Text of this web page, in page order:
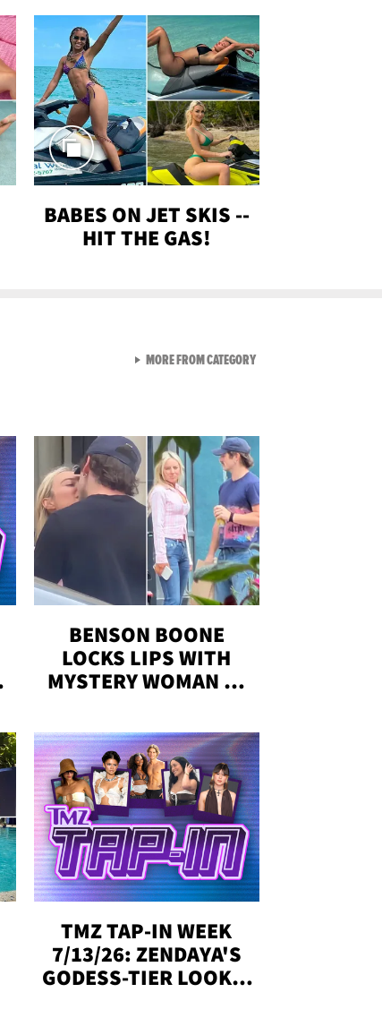
BABES ON JET SKIS --
HIT THE GAS!
BENSON BOONE
LOCKS LIPS WITH
MYSTERY WOMAN IN
TMZ TAP-IN WEEK
7/13/26: ZENDAYA'S
GODESS-TIER LOOKS,
MORE FROM CATEGORYVIEW ALL FROM GEN-Z